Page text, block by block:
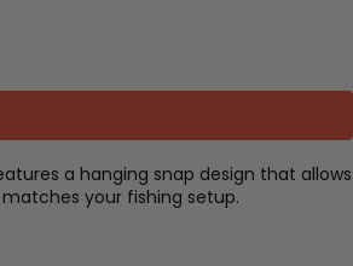
a hanging snap design that allows
your fishing setup.